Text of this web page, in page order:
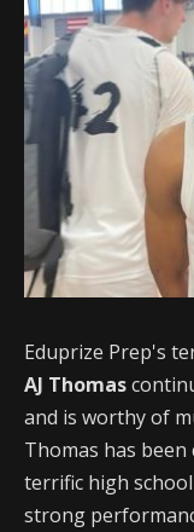
Eduprize Prep's
AJ Thomas
and is worthy of
Thomas has
terrific high
strong